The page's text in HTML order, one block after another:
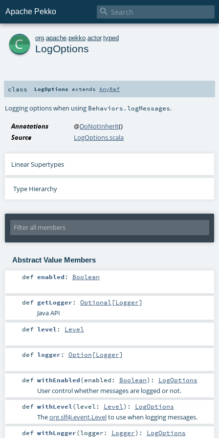
Apache Pekko 
c org apache pekko actor.typed
LogOptions
class LogOptions extends AnyRef
Logging options when using Behaviors.logMessages.
Annotations @DoNotInherit()
Source
LogOptions.scala
Linear Supertypes
Type Hierarchy
Abstract Value Members
def enabled : Boolean
def getLogger : Optional [Logger]
Java API
def level : Level
def logger : Option [Logger]
def withEnabled(enabled: Boolean) : LogOptions
User control whether messages are logged or not.
def withLevel (level: Level) : LogOptions
Theorg.slf4j.event.Levelto use when logging messages.
def withLogger(logger: Logger) : LogOptions